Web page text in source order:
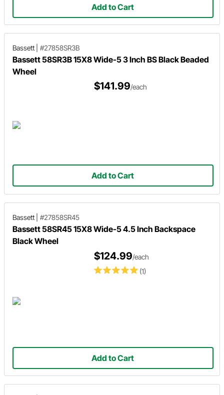
Add to Cart
Bassett #27858SR3B
Bassett 58SR3B 15X8 Wide-5 3 Inch BS Black Beaded
Wheel
$141.99/each
Add to Cart
Bassett #27858SR45
Bassett 58SR45 15X8 Wide-5 4.5 Inch Backspace
Black Wheel
(1)
$124.99/each
Add to Cart